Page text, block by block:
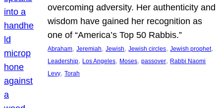
overcoming adversity. Her authenticity and
wisdom have gained her recognition as
one of “America’s Top 50 Rabbis.”
Abraham, Jeremiah, Jewish, Jewish circles, Jewish prophet
Leadership, Los Angeles, Moses, passover, Rabbi Naomi
Levy, Torah